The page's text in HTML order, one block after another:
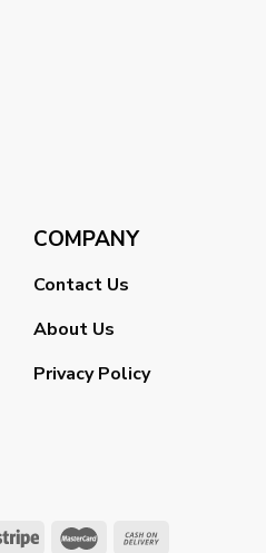
COMPANY
Contact Us
About Us
Privacy Policy